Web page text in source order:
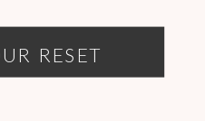
RESET